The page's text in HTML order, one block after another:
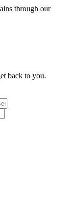
through our
back to you.